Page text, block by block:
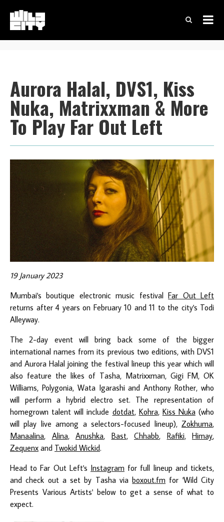
Aurora Halal, DVS1, Kiss
Nuka, Matrixxman & More
To Play Far Out Left
19 January 2023
Mumbai's boutique electronic music festivalFar Out Left
returns after 4 years on February 10 and 11 to the city's Todi
Alleyway.
The 2-day event will bring back some of the bigger
international names from its previous two editions, with DVS1
and Aurora Halal joining the festival lineup this year which will
also feature the likes of Tasha, Matrixxman, Gigi FM, OK
Williams, Polygonia, Wata Igarashi and Anthony Rother, who
will perform a hybrid electro set. The representation of
homegrown talent will include dotdat, Kohra, Kiss Nuka(who
will play live among a selectors-focused lineup), Zokhuma,
Manaalina, Alina, Anushka, Bast, Chhabb, Rafiki, Himay,
Zequenx and Twokid Wickid.
Head to Far Out Left's Instagram for full lineup and tickets,
and check out a set by Tasha viaboxout.fm for 'Wild City
Presents Various Artists' below to get a sense of what to
expect.